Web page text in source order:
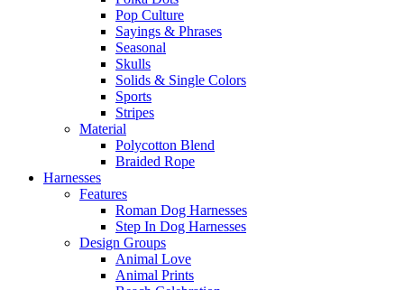
Pop Culture
Sayings & Phrases
Seasonal
Skulls
Solids & Single Colors
Sports
Stripes
Material
Polycotton Blend
Braided Rope
Harnesses
Features
Roman Dog Harnesses
Step In Dog Harnesses
Design Groups
Animal Love
Animal Prints